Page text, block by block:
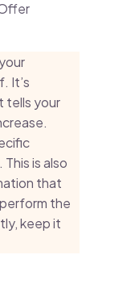
It’s
tells your
is also
that
the
keep it